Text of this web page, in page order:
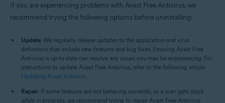
If you are experiencing problems with Avast Free Antivirus, we
recommend trying the following options before uninstalling:
Update: We regularly release updates to the application and virus
definitions that include new features and bug fixes. Ensuring Avast Free
Antivirus is up-to-date can resolve any issues you may be experiencing. For
instructions to update Avast Free Antivirus, refer to the following article:
Updating Avast Antivirus
Repair: If some features are not behaving correctly, or a scan gets stuck
while in progress, we recommend trying to repair Avast Free Antivirus